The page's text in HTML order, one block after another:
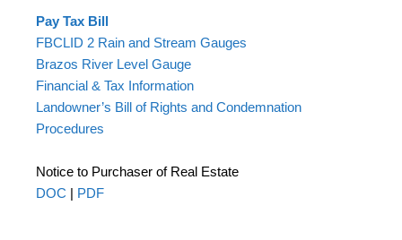
Pay Tax Bill
FBCLID 2 Rain and Stream Gauges
Brazos River Level Gauge
Financial & Tax Information
Landowner’s Bill of Rights and Condemnation
Procedures
Notice to Purchaser of Real Estate
DOC | PDF